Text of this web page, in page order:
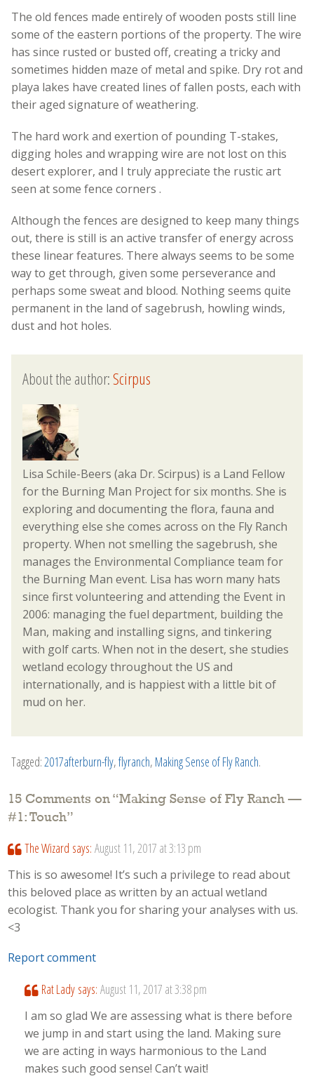
The old fences made entirely of wooden posts still line
some of the eastern portions of the property. The wire
has since rusted or busted off, creating a tricky and
sometimes hidden maze of metal and spike. Dry rot and
playa lakes have created lines of fallen posts, each with
their aged signature of weathering.
The hard work and exertion of pounding T-stakes,
digging holes and wrapping wire are not lost on this
desert explorer, and I truly appreciate the rustic art
seen at some fence corners .
Although the fences are designed to keep many things
out, there is still is an active transfer of energy across
these linear features. There always seems to be some
way to get through, given some perseverance and
perhaps some sweat and blood. Nothing seems quite
permanent in the land of sagebrush, howling winds,
dust and hot holes.
About the author:Scirpus
Lisa Schile-Beers (aka Dr. Scirpus) is a Land Fellow
for the Burning Man Project for six months. She is
exploring and documenting the flora, fauna and
everything else she comes across on the Fly Ranch
property. When not smelling the sagebrush, she
manages the Environmental Compliance team for
the Burning Man event. Lisa has worn many hats
since first volunteering and attending the Event in
2006: managing the fuel department, building the
Man, making and installing signs, and tinkering
with golf carts. When not in the desert, she studies
wetland ecology throughout the US and
internationally, and is happiest with a little bit of
mud on her.
Tagged:2017afterburn-fly,flyranch, Making Sense of Fly Ranch.
15 Comments on “Making Sense of Fly Ranch —
#1: Touch”
The Wizard says: August 11, 2017 at 3:13 pm
This is so awesome! It’s such a privilege to read about
this beloved place as written by an actual wetland
ecologist. Thank you for sharing your analyses with us.
<3
Report comment
Rat Lady says: August 11, 2017 at 3:38 pm
I am so glad We are assessing what is there before
we jump in and start using the land. Making sure
we are acting in ways harmonious to the Land
makes such good sense! Can’t wait!